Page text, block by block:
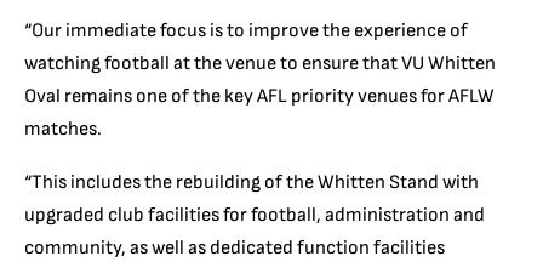
“Our immediate focus is to improve the experience of
watching football at the venue to ensure that VU Whitten
Oval remains one of the key AFL priority venues for AFLW
matches.
“This includes the rebuilding of the Whitten Stand with
upgraded club facilities for football, administration and
community, as well as dedicated function facilities